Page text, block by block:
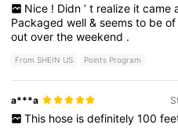
Nice ! Didn ’ t realize it came
Packagedwell&seemsto be
outovertheweekend .
From SHEIN US Points Program
a***a
This hose is definitely 100